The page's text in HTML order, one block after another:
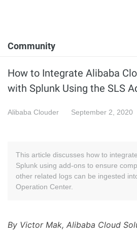
Community
How to Integrate Alibaba
with Splunk Using the SLS
Alibaba Clouder September 2, 2020
This article discusses how to
Splunk using add-ons to ensure
other related logs can be ingested
Operation Center.
By Victor Mak, Alibaba Cloud